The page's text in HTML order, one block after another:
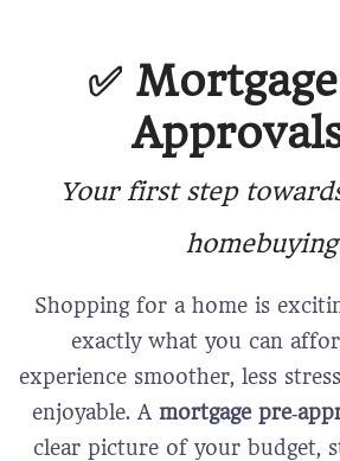
✅
Your first step
Shopping for a home is
exactly what you can
experience smoother, less
enjoyable. A mortgage
clear picture of your budget,